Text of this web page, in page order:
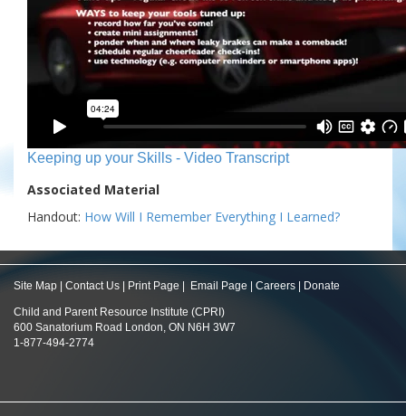
Keeping up your Skills - Video Transcript
Associated Material
Handout: How Will I Remember Everything I Learned?
Site Map Contact Us Print Page Email Page Careers Donate
Child and Parent Resource Institute (CPRI)
600 Sanatorium Road London, ON N6H 3W7
1-877-494-2774